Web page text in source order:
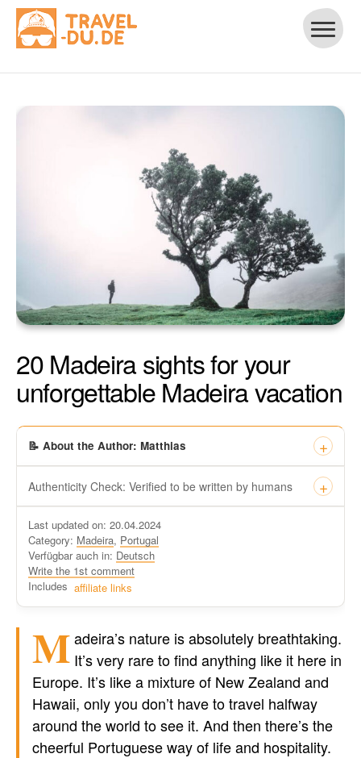
20 Madeira sights for your
unforgettable Madeira vacation
📝 About the Author: Matthias
Authenticity Check: Verified to be written by humans
at https://travel-du.de/en has been tested by Winston AI and
found that the content was written by human writers and
without generative AI tools.
Written by a human
not by AI
Last updated on: 20.04.2024
Category: Madeira, Portugal
Verfügbar auch in: Deutsch
Write the 1st comment
Includes affiliate links
Madeira’s nature is absolutely breathtaking.
It’s very rare to find anything like it here in
Europe. It’s like a mixture of New Zealand and
Hawaii, only you don’t have to travel halfway
around the world to see it. And then there’s the
cheerful Portuguese way of life and hospitality.